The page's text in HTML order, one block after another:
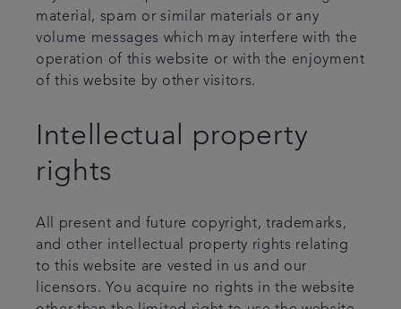
material, spam or similar materials or any
volume messages which may interfere with the
operation of this website or with the enjoyment
of this website by other visitors.
Intellectual property
rights
All present and future copyright, trademarks,
and other intellectual property rights relating
to this website are vested in us and our
licensors. You acquire no rights in the website